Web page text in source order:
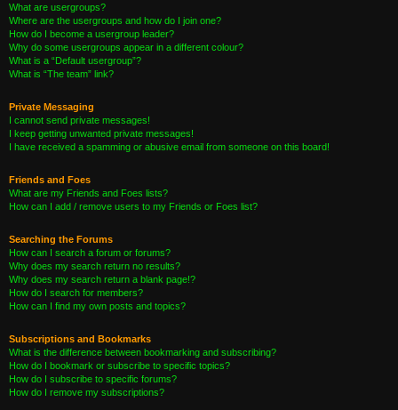
What are usergroups?
Where are the usergroups and how do I join one?
How do I become a usergroup leader?
Why do some usergroups appear in a different colour?
What is a “Default usergroup”?
What is “The team” link?
Private Messaging
I cannot send private messages!
I keep getting unwanted private messages!
I have received a spamming or abusive email from someone on this board!
Friends and Foes
What are my Friends and Foes lists?
How can I add / remove users to my Friends or Foes list?
Searching the Forums
How can I search a forum or forums?
Why does my search return no results?
Why does my search return a blank page!?
How do I search for members?
How can I find my own posts and topics?
Subscriptions and Bookmarks
What is the difference between bookmarking and subscribing?
How do I bookmark or subscribe to specific topics?
How do I subscribe to specific forums?
How do I remove my subscriptions?